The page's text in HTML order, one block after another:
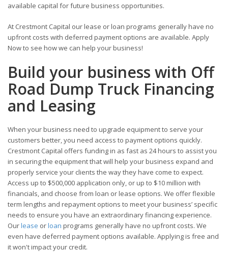
available capital for future business opportunities.
At Crestmont Capital our lease or loan programs generally have no
upfront costs with deferred payment options are available. Apply
Now to see how we can help your business!
Build your business with Off
Road Dump Truck Financing
and Leasing
When your business need to upgrade equipment to serve your
customers better, you need access to payment options quickly.
Crestmont Capital offers funding in as fast as 24 hours to assist you
in securing the equipment that will help your business expand and
properly service your clients the way they have come to expect.
Access up to $500,000 application only, or up to $10 million with
financials, and choose from loan or lease options. We offer flexible
term lengths and repayment options to meet your business’ specific
needs to ensure you have an extraordinary financing experience.
Ourlease orloan programs generally have no upfront costs. We
even have deferred payment options available. Applying is free and
it won't impact your credit.